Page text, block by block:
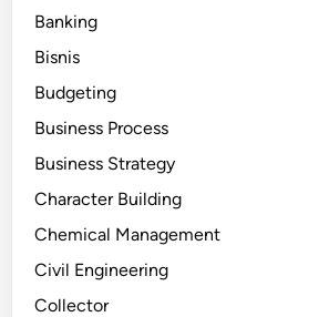
Banking
Bisnis
Budgeting
Business Process
Business Strategy
Character Building
Chemical Management
Civil Engineering
Collector